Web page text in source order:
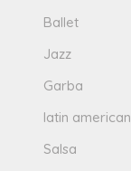
Ballet
Jazz
Garba
latin american
Salsa